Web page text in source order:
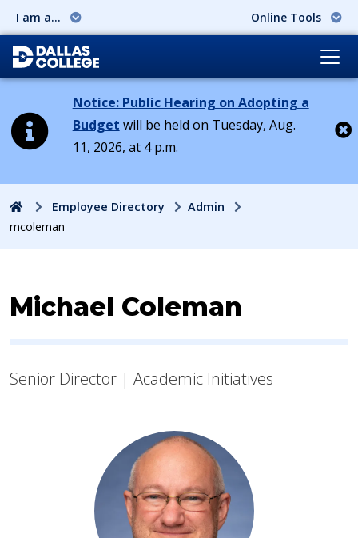
I am a... Online Tools
Notice: Public Hearing on Adopting a
Budget will be held on Tuesday, Aug.
11, 2026, at 4 p.m.
HomeEmployee Directory
Admin
mcoleman
Contact Information for
Michael Coleman
Senior Director | Academic Initiatives